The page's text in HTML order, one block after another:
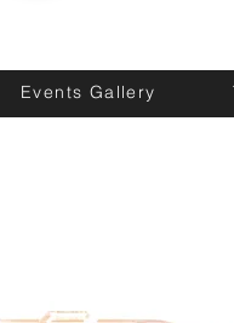
Events Gallery